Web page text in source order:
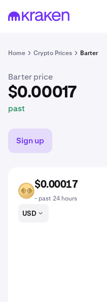
Home Crypto Prices Barter
$0.00017
Barter price
$0.00017
past
Sign up
BRTR
$0.00017
- past 24 hours
USD